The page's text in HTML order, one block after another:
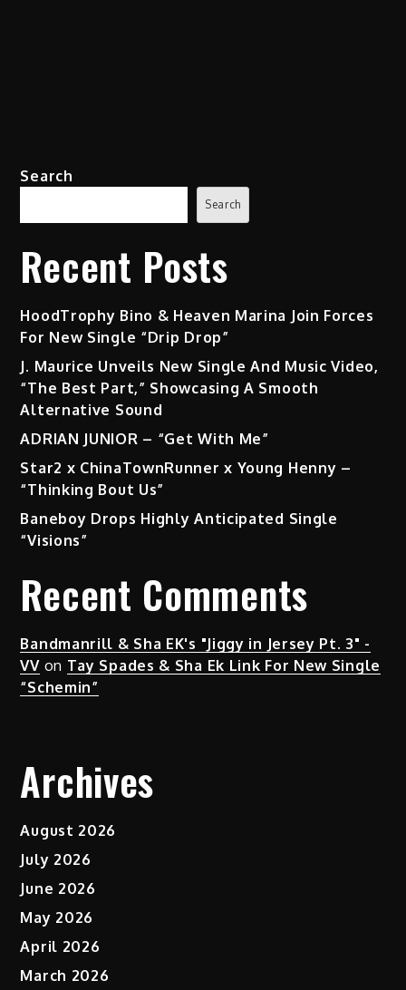
Search
Search
Recent Posts
HoodTrophy Bino & Heaven Marina Join Forces
For New Single “Drip Drop”
J. Maurice Unveils New Single And Music Video,
“The Best Part,” Showcasing A Smooth
Alternative Sound
ADRIAN JUNIOR – “Get With Me”
Star2 x ChinaTownRunner x Young Henny –
“Thinking Bout Us”
Baneboy Drops Highly Anticipated Single
“Visions”
Recent Comments
Bandmanrill & Sha EK's "Jiggy in Jersey Pt. 3" -
VVon Tay Spades & Sha Ek Link For New Single
“Schemin”
Archives
August 2026
July 2026
June 2026
May 2026
April 2026
March 2026